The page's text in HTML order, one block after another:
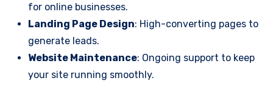
for online businesses.
Landing Page Design: High-converting pages to
generate leads.
Website Maintenance: Ongoing support to keep
your site running smoothly.